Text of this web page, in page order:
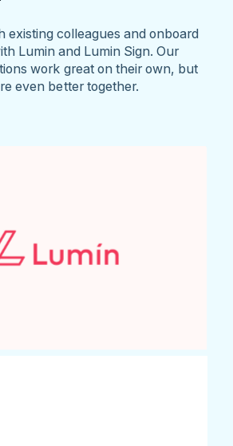
existing colleagues and onboard
Lumin and Lumin Sign. Our
work great on their own, but
even better together.